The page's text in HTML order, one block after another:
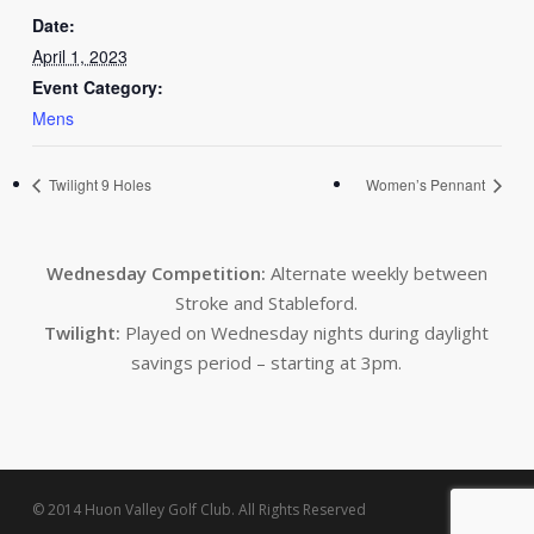
Date:
April 1, 2023
Event Category:
Mens
Twilight 9 Holes Women’s Pennant
Wednesday Competition: Alternate weekly between
Stroke and Stableford.
Twilight: Played on Wednesday nights during daylight
savings period – starting at 3pm.
© 2014 Huon Valley Golf Club. All Rights Reserved